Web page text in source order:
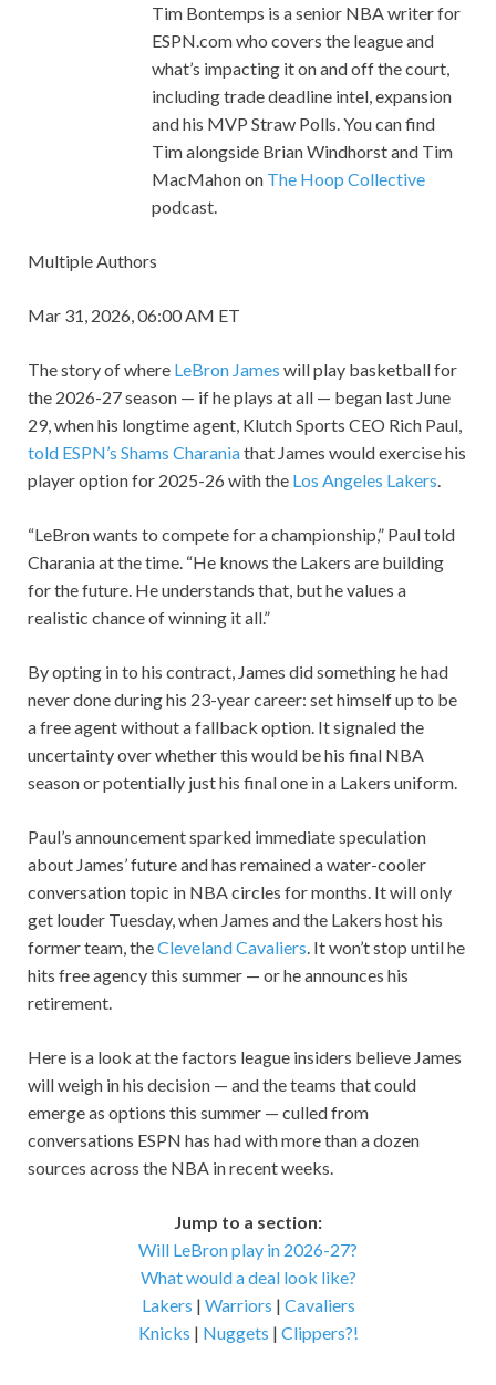
Tim Bontemps is a senior NBA writer for
ESPN.com who covers the league and
what’s impacting it on and off the court,
including trade deadline intel, expansion
and his MVP Straw Polls. You can find
Tim alongside Brian Windhorst and Tim
MacMahon on The Hoop Collective
podcast.
Multiple Authors
Mar 31, 2026, 06:00 AM ET
The story of where LeBron James will play basketball for
the 2026-27 season — if he plays at all — began last June
29, when his longtime agent, Klutch Sports CEO Rich Paul,
told ESPN’s Shams Charaniathat James would exercise his
player option for 2025-26 with the Los Angeles Lakers.
“LeBron wants to compete for a championship,” Paul told
Charania at the time. “He knows the Lakers are building
for the future. He understands that, but he values a
realistic chance of winning it all.”
By opting in to his contract, James did something he had
never done during his 23-year career: set himself up to be
a free agent without a fallback option. It signaled the
uncertainty over whether this would be his final NBA
season or potentially just his final one in a Lakers uniform.
Paul’s announcement sparked immediate speculation
about James’ future and has remained a water-cooler
conversation topic in NBA circles for months. It will only
get louder Tuesday, when James and the Lakers host his
former team, theCleveland Cavaliers. It won’t stop until he
hits free agency this summer — or he announces his
retirement.
Here is a look at the factors league insiders believe James
will weigh in his decision — and the teams that could
emerge as options this summer — culled from
conversations ESPN has had with more than a dozen
sources across the NBA in recent weeks.
Jump to a section:
Will LeBron play in 2026-27?
What would a deal look like?
Lakers | Warriors | Cavaliers
Knicks | Nuggets | Clippers?!